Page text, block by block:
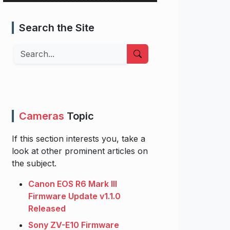
Search the Site
Search
Cameras Topic
If this section interests you, take a
look at other prominent articles on
the subject.
Canon EOS R6 Mark III
Firmware Update v1.1.0
Released
Sony ZV-E10 Firmware